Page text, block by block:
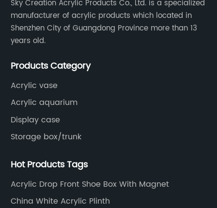
Sky Creation Acrylic Products Co., Ltd. is a specialized
manufacturer of acrylic products which located in
Shenzhen City of Guangdong Province more than 13
years old.
Products Category
Acrylic vase
Acrylic aquarium
Display case
Storage box/trunk
Hot Products Tags
Acrylic Drop Front Shoe Box With Magnet
China White Acrylic Plinth